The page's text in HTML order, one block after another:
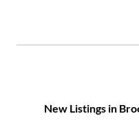
New Listings in